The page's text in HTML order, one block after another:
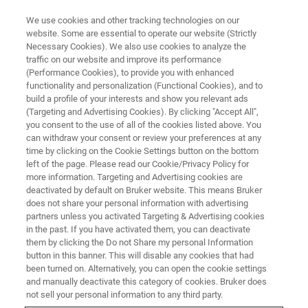
New Sample Preparation
Strategies for Mass
Spectrometry Imaging of Clinical
Samples
This webinar took place on December 9, 2021
We use cookies and other tracking technologies on our
website. Some are essential to operate our website (Strictly
Necessary Cookies). We also use cookies to analyze the
traffic on our website and improve its performance
(Performance Cookies), to provide you with enhanced
functionality and personalization (Functional Cookies), and to
build a profile of your interests and show you relevant ads
(Targeting and Advertising Cookies). By clicking "Accept All",
you consent to the use of all of the cookies listed above. You
can withdraw your consent or review your preferences at any
time by clicking on the Cookie Settings button on the bottom
left of the page. Please read our Cookie/Privacy Policy for
more information. Targeting and Advertising cookies are
deactivated by default on Bruker website. This means Bruker
does not share your personal information with advertising
partners unless you activated Targeting & Advertising cookies
in the past. If you have activated them, you can deactivate
them by clicking the Do not Share my personal Information
button in this banner. This will disable any cookies that had
been turned on. Alternatively, you can open the cookie settings
and manually deactivate this category of cookies. Bruker does
not sell your personal information to any third party.